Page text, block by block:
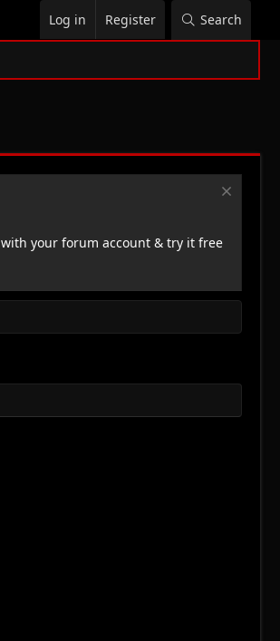
Log in Register Search
with your forum account & try it free